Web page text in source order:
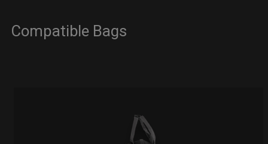
Compatible Bags